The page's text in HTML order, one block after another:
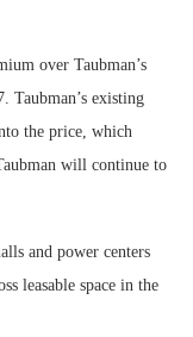
over Taubman’s
Taubman’s existing
the price, which
will continue to
and power centers
leasable space in the